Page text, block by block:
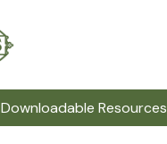
Downloadable Resources